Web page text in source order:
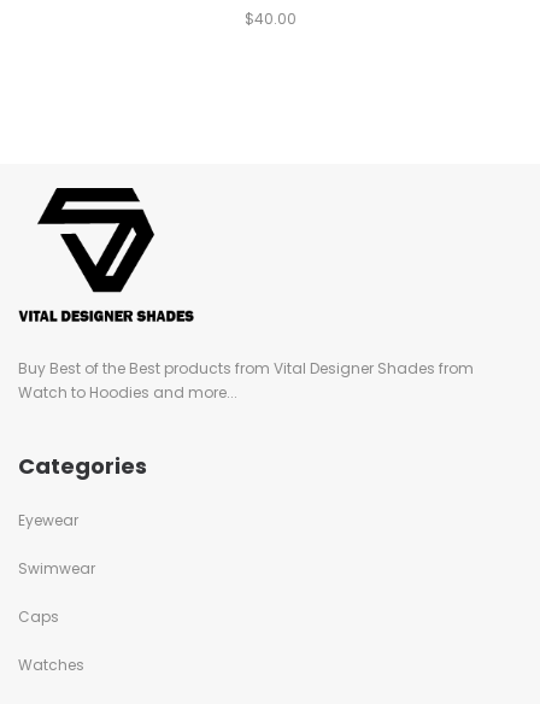
$40.00
Buy Best of the Best products from Vital Designer Shades from
Watch to Hoodies and more...
Categories
Eyewear
Swimwear
Caps
Watches